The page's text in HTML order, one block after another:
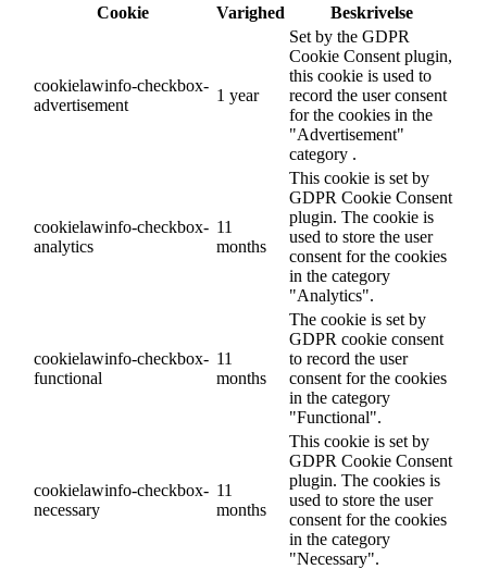
Cookie
Varighed Beskrivelse
cookielawinfo-checkbox-
advertisement
1 year
Set by the GDPR
Cookie Consent plugin,
this cookie is used to
record the user consent
for the cookies in the
"Advertisement"
category .
cookielawinfo-checkbox-
analytics
11
months
This cookie is set by
GDPR Cookie Consent
plugin. The cookie is
used to store the user
consent for the cookies
in the category
"Analytics".
cookielawinfo-checkbox-
functional
11
months
The cookie is set by
GDPR cookie consent
to record the user
consent for the cookies
in the category
"Functional".
cookielawinfo-checkbox-
necessary
11
months
This cookie is set by
GDPR Cookie Consent
plugin. The cookies is
used to store the user
consent for the cookies
in the category
"Necessary".